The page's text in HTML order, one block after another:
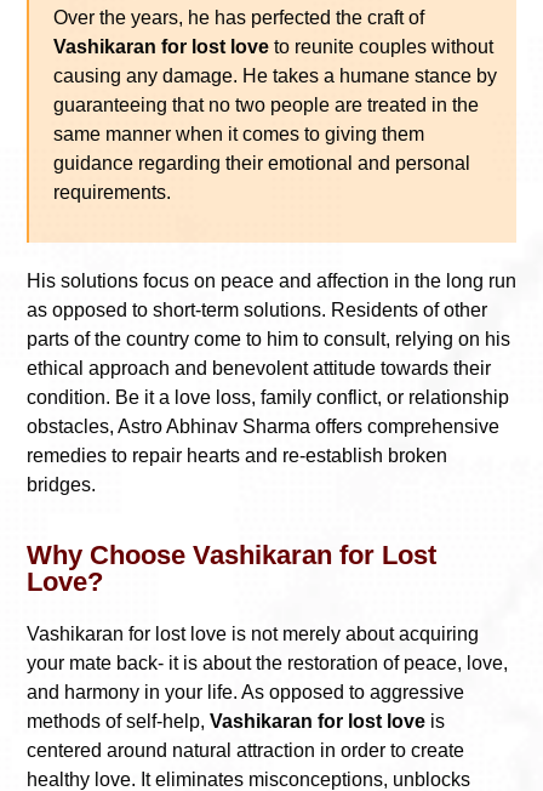
Over the years, he has perfected the craft of
Vashikaran for lost love to reunite couples without
causing any damage. He takes a humane stance by
guaranteeing that no two people are treated in the
same manner when it comes to giving them
guidance regarding their emotional and personal
requirements.
His solutions focus on peace and affection in the long run
as opposed to short-term solutions. Residents of other
parts of the country come to him to consult, relying on his
ethical approach and benevolent attitude towards their
condition. Be it a love loss, family conflict, or relationship
obstacles, Astro Abhinav Sharma offers comprehensive
remedies to repair hearts and re-establish broken
bridges.
Why Choose Vashikaran for Lost
Love?
Vashikaran for lost love is not merely about acquiring
your mate back- it is about the restoration of peace, love,
and harmony in your life. As opposed to aggressive
methods of self-help, Vashikaran for lost love is
centered around natural attraction in order to create
healthy love. It eliminates misconceptions, unblocks